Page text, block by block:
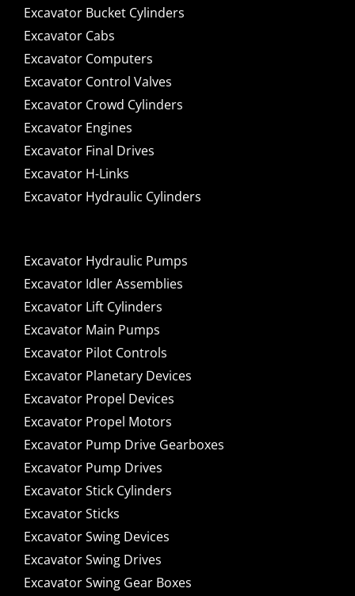
Excavator Bucket Cylinders
Excavator Cabs
Excavator Computers
Excavator Control Valves
Excavator Crowd Cylinders
Excavator Engines
Excavator Final Drives
Excavator H-Links
Excavator Hydraulic Cylinders
Excavator Hydraulic Pumps
Excavator Idler Assemblies
Excavator Lift Cylinders
Excavator Main Pumps
Excavator Pilot Controls
Excavator Planetary Devices
Excavator Propel Devices
Excavator Propel Motors
Excavator Pump Drive Gearboxes
Excavator Pump Drives
Excavator Stick Cylinders
Excavator Sticks
Excavator Swing Devices
Excavator Swing Drives
Excavator Swing Gear Boxes